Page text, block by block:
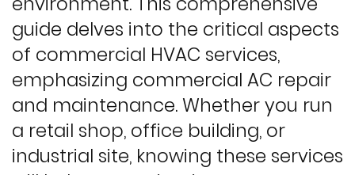
guide delves into the critical aspects
of commercial HVAC services,
emphasizing commercial AC repair
and maintenance. Whether you run
a retail shop, office building, or
industrial site, knowing these services